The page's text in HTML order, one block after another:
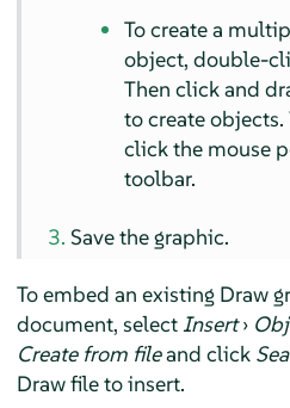
To create a
object, double-
Then click and
to create objects.
click the mouse
toolbar.
Save the graphic.
To embed an existing Draw
document, selectInsert›
Create from fileand click
Draw file to insert.